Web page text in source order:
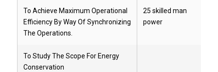
To Achieve Maximum Operational
Efficiency By Way Of Synchronizing
The Operations.
25 skilled man
power
To Study The Scope For Energy
Conservation